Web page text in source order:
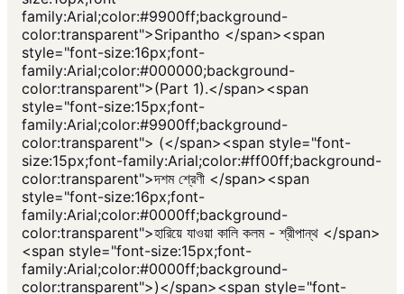
family:Arial;color:#9900ff;background-
color:transparent">Sripantho </span><span
style="font-size:16px;font-
family:Arial;color:#000000;background-
color:transparent">(Part 1).</span><span
style="font-size:15px;font-
family:Arial;color:#9900ff;background-
color:transparent"> (</span><span style="font-
size:15px;font-family:Arial;color:#ff00ff;background-
color:transparent">দশম শ্রেণী </span><span
style="font-size:16px;font-
family:Arial;color:#0000ff;background-
color:transparent">হারিয়ে যাওয়া কালি কলম - শ্রীপান্থ </span>
<span style="font-size:15px;font-
family:Arial;color:#0000ff;background-
color:transparent">)</span><span style="font-